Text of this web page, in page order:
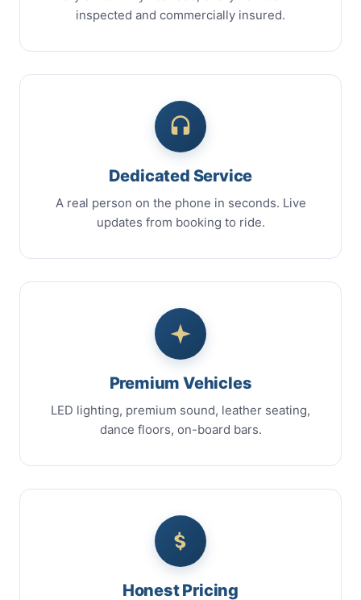
inspected and commercially insured.
Dedicated Service
A real person on the phone in seconds. Live
updates from booking to ride.
Premium Vehicles
LED lighting, premium sound, leather seating,
dance floors, on-board bars.
Honest Pricing